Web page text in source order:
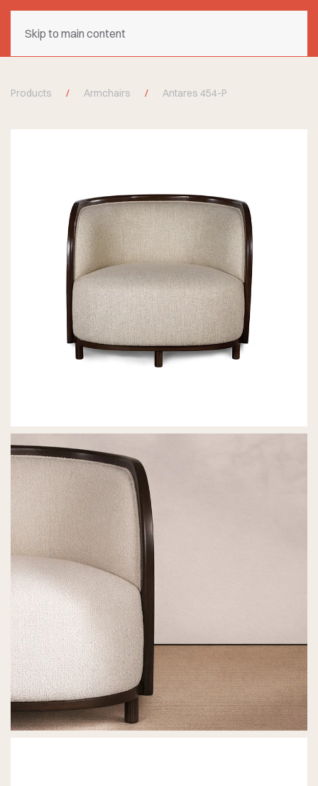
Skip to main content
Products Armchairs Antares 454-P